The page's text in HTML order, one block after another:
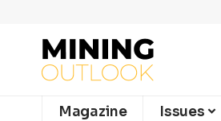
Magazine Issues